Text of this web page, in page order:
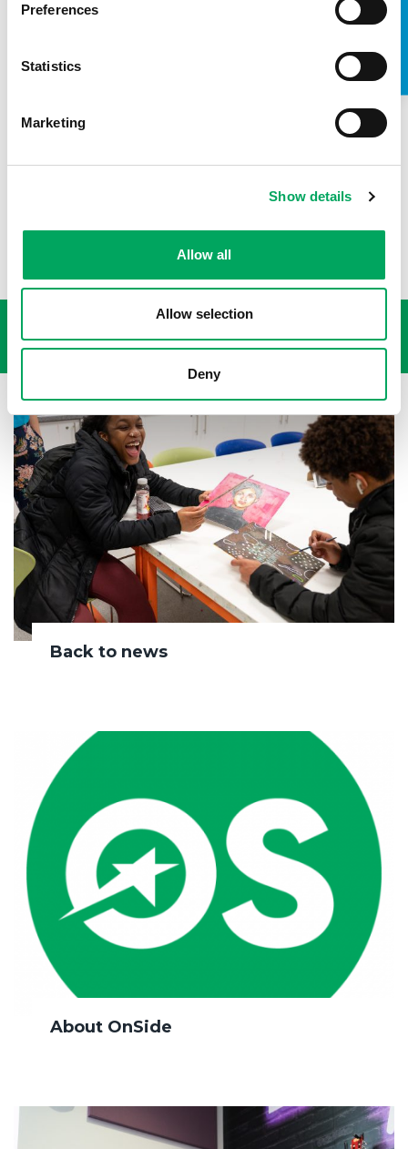
Preferences
Statistics
Marketing
Show details
Allow all
Allow selection
Deny
“The COVID-19 crisis has meant that, more than
mental health and wellbeing of young people
across the country. We are thrilled to have
USEFUL LINKS
Back to news
About OnSide